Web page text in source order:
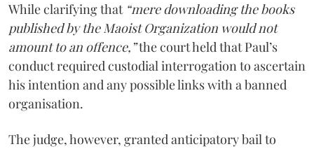
While clarifying that “mere downloading the books
published by the Maoist Organization would not
amount to an offence,”the court held that Paul’s
conduct required custodial interrogation to ascertain
his intention and any possible links with a banned
organisation.
The judge, however, granted anticipatory bail to